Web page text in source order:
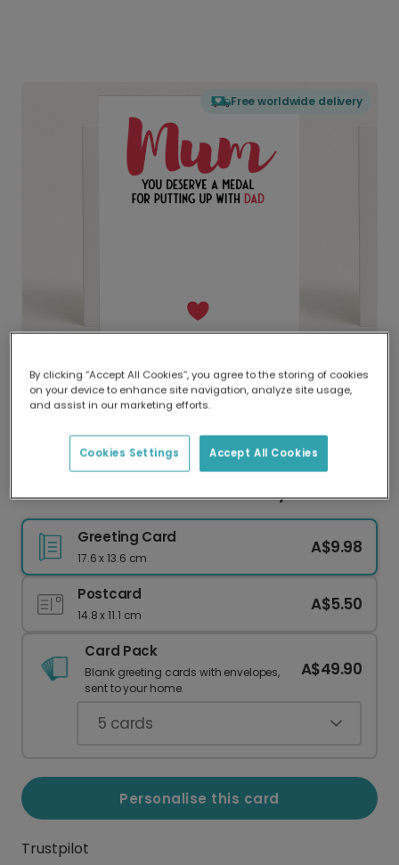
Free worldwide delivery
Delivered globally, printed locally.
Our worldwide network of printers means your
delivery and lower emissions.
Mum Deserves a Medal Anniversary Card
Greeting Card
17.6 x 13.6 cm
A$9.98
Postcard
14.8 x 11.1 cm
A$5.50
Card Pack
Blank greeting cards with envelopes,
sent to your home.
A$49.90
5 cards
Personalise this card
Trustpilot
By clicking “Accept All Cookies”, you agree to the storing of cookies
on your device to enhance site navigation, analyze site usage,
and assist in our marketing efforts.
Accept All Cookies
Cookies Settings